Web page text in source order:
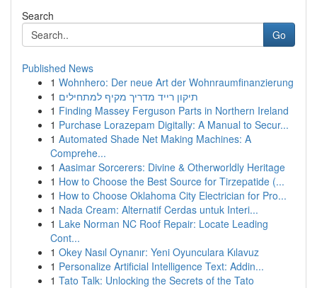
Search
Go
Published News
1 Wohnhero: Der neue Art der Wohnraumfinanzierung
1 תיקון רייד מדריך מקיף למתחילים
1 Finding Massey Ferguson Parts in Northern Ireland
1 Purchase Lorazepam Digitally: A Manual to Secur...
1 Automated Shade Net Making Machines: A
Comprehe...
1 Aasimar Sorcerers: Divine & Otherworldly Heritage
1 How to Choose the Best Source for Tirzepatide (...
1 How to Choose Oklahoma City Electrician for Pro...
1 Nada Cream: Alternatif Cerdas untuk Interi...
1 Lake Norman NC Roof Repair: Locate Leading
Cont...
1 Okey Nasıl Oynanır: Yeni Oyunculara Kılavuz
1 Personalize Artificial Intelligence Text: Addin...
1 Tato Talk: Unlocking the Secrets of the Tato